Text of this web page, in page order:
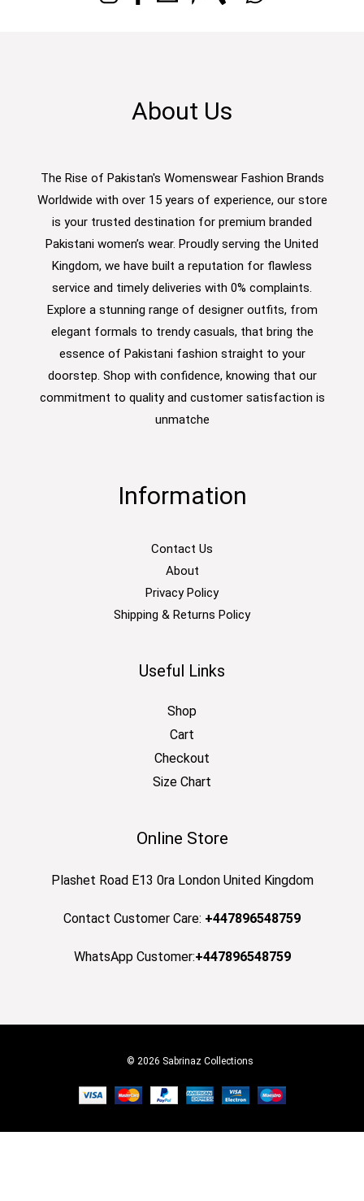
About Us
The Rise of Pakistan's Womenswear Fashion Brands
Worldwide with over 15 years of experience, our store
is your trusted destination for premium branded
Pakistani women’s wear. Proudly serving the United
Kingdom, we have built a reputation for flawless
service and timely deliveries with 0% complaints.
Explore a stunning range of designer outfits, from
elegant formals to trendy casuals, that bring the
essence of Pakistani fashion straight to your
doorstep. Shop with confidence, knowing that our
commitment to quality and customer satisfaction is
unmatche
Information
Contact Us
About
Privacy Policy
Shipping & Returns Policy
Useful Links
Shop
Cart
Checkout
Size Chart
Online Store
Plashet Road E13 0ra London United Kingdom
Contact Customer Care: +447896548759
WhatsApp Customer:+447896548759
© 2026 Sabrinaz Collections